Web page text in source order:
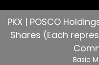
PKX | POSCO
Shares (Each
Basic